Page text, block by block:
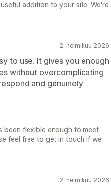
addition to your site. We're
2. helmikuu 2026
to use. It gives you enough
without overcomplicating
and genuinely
been flexible enough to meet
feel free to get in touch if we
2. helmikuu 2026